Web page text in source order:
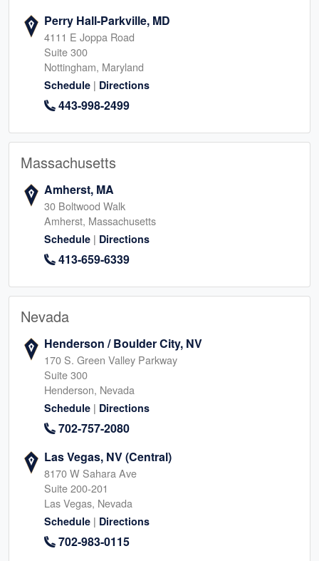
Perry Hall-Parkville, MD
4111 E Joppa Road
Suite 300
Nottingham, Maryland
Schedule | Directions
443-998-2499
Massachusetts
Amherst, MA
30 Boltwood Walk
Amherst, Massachusetts
Schedule | Directions
413-659-6339
Nevada
Henderson / Boulder City, NV
170 S. Green Valley Parkway
Suite 300
Henderson, Nevada
Schedule | Directions
702-757-2080
Las Vegas, NV (Central)
8170 W Sahara Ave
Suite 200-201
Las Vegas, Nevada
Schedule | Directions
702-983-0115